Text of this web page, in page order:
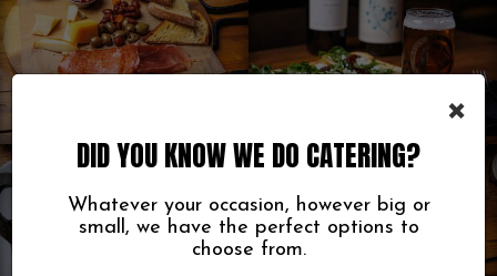
×
DID YOU KNOW WE DO CATERING?
Whatever your occasion, however big or
small, we have the perfect options to
choose from.